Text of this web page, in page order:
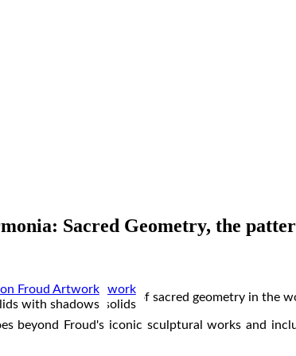
Sacred Geometry, the
works
the human figure
and geometric solids
with shadows
various aspects of sacred geometry in the
beyond Froud's iconic sculptural works and